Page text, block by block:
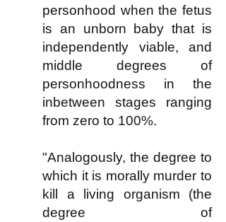
personhood when the fetus
is an unborn baby that is
independently viable, and
middle degrees of
personhoodness in the
inbetween stages ranging
from zero to 100%.
"Analogously, the degree to
which it is morally murder to
kill a living organism (the
degree of